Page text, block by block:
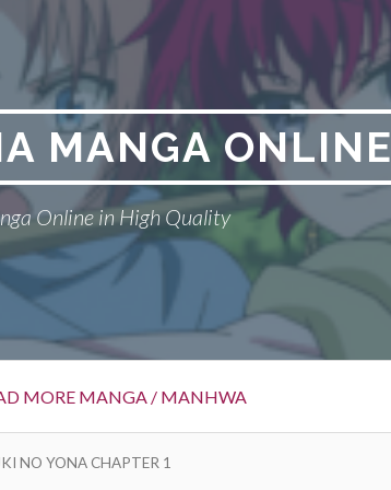
MANGA ONLINE
Online in High Quality
MORE MANGA / MANHWA
NO YONA CHAPTER 1